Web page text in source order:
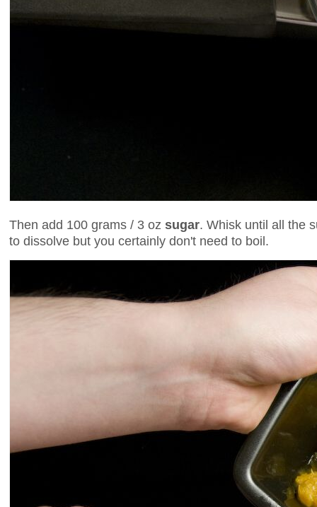
Then add 100 grams / 3 oz sugar. Whisk until all the
to dissolve but you certainly don't need to boil.